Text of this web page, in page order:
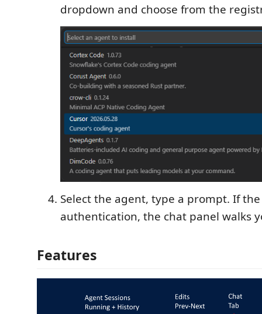
dropdown and choose from the
Select the agent, type a prompt. If
authentication, the chat panel walks
Features